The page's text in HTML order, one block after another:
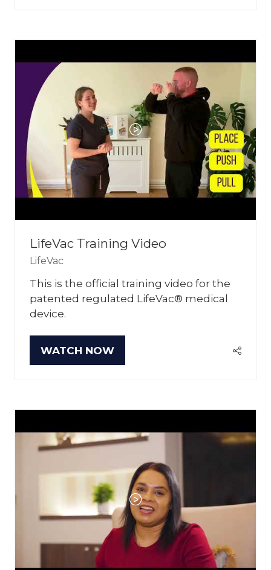
LifeVac Training Video
LifeVac
This is the official training video for the
patented regulated LifeVac® medical
device.
WATCH NOW
(OPENS